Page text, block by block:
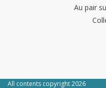
Au pair
All contents copyright 2026